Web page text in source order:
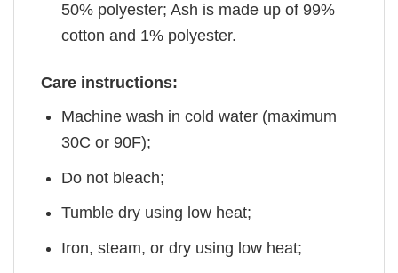
50% polyester; Ash is made up of 99%
cotton and 1% polyester.
Care instructions:
Machine wash in cold water (maximum
30C or 90F);
Do not bleach;
Tumble dry using low heat;
Iron, steam, or dry using low heat;